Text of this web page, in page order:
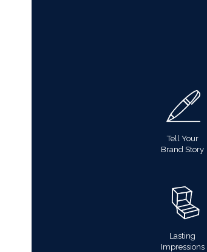
Tell Your
Brand Story
Lasting
Impressions